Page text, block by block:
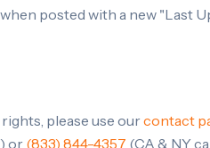
posted with a new "Last
please use ourcontact
or (833) 844-4357 (CA & NY